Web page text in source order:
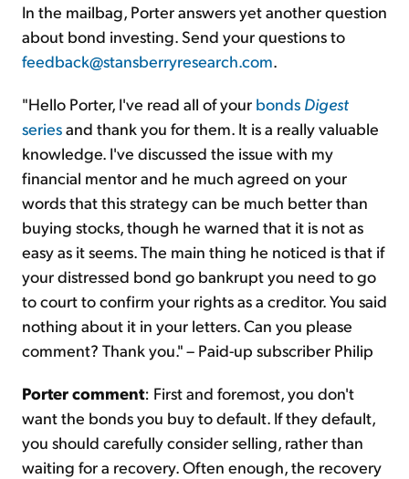
In the mailbag, Porter answers yet another question
about bond investing. Send your questions to
feedback@stansberryresearch.com.
"Hello Porter, I've read all of your bonds Digest
seriesand thank you for them. It is a really valuable
knowledge. I've discussed the issue with my
financial mentor and he much agreed on your
words that this strategy can be much better than
buying stocks, though he warned that it is not as
easy as it seems. The main thing he noticed is that if
your distressed bond go bankrupt you need to go
to court to confirm your rights as a creditor. You said
nothing about it in your letters. Can you please
comment? Thank you." – Paid-up subscriber Philip
Porter comment: First and foremost, you don't
want the bonds you buy to default. If they default,
you should carefully consider selling, rather than
waiting for a recovery. Often enough, the recovery